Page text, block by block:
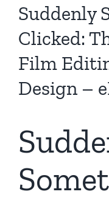
Suddenly
Clicked:
Film
Design –